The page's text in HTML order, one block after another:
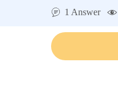
Login
1 Answer